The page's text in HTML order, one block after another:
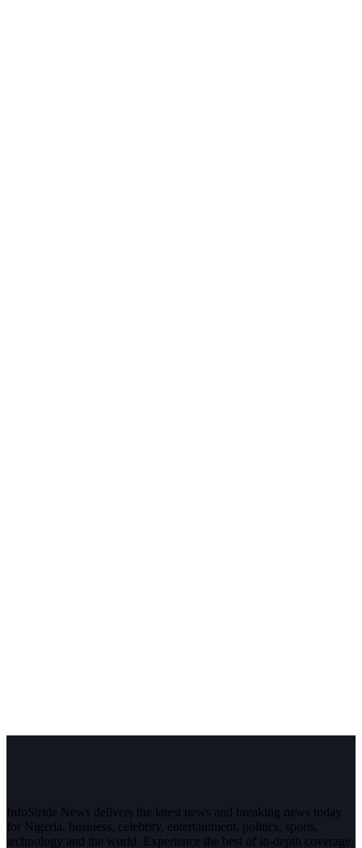
InfoStride News delivers the latest news and breaking news today
for Nigeria, business, celebrity, entertainment, politics, sports,
technology and the world. Experience the best of in-depth coverage,